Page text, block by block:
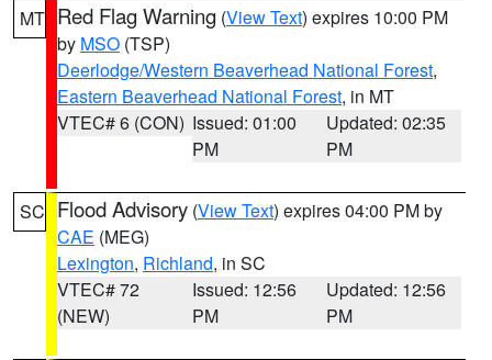
MT Red Flag Warning (View Text) expires 10:00 PM
by MSO (TSP)
Deerlodge/Western Beaverhead National Forest,
Eastern Beaverhead National Forest, in MT
VTEC# 6 (CON) Issued: 01:00
PM
Updated: 02:35
PM
SC Flood Advisory (View Text) expires 04:00 PM by
CAE (MEG)
Lexington, Richland, in SC
VTEC# 72
(NEW)
Issued: 12:56
PM
Updated: 12:56
PM